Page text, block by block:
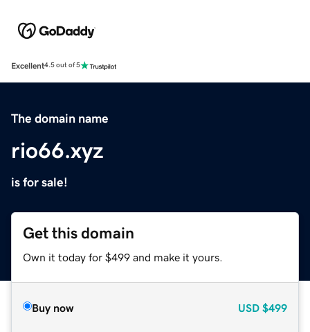
Excellent4.5 out of 5
The domain name
rio66.xyz
is for sale!
Get this domain
Own it today for $499 and make it yours.
Buy now USD $499